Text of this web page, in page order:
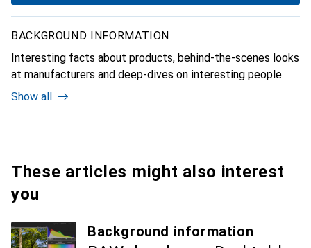
BACKGROUND INFORMATION
Interesting facts about products, behind-the-scenes looks
at manufacturers and deep-dives on interesting people.
Show all
These articles might also interest
you
Background information